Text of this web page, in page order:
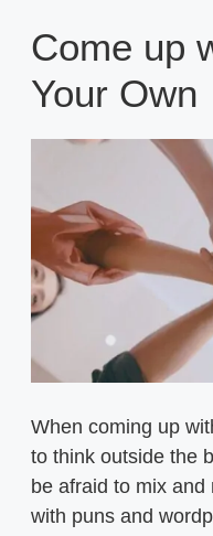
Come up
Your Own
When coming up
to think outside the
be afraid to mix
with puns and